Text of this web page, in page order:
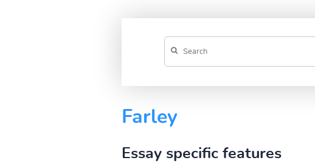
Farley
Essay specific features